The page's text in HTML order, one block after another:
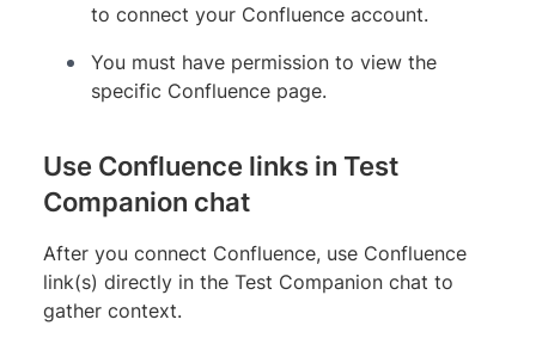
to connect your Confluence account.
You must have permission to view the
specific Confluence page.
Use Confluence links in Test
Companion chat
After you connect Confluence, use Confluence
link(s) directly in the Test Companion chat to
gather context.